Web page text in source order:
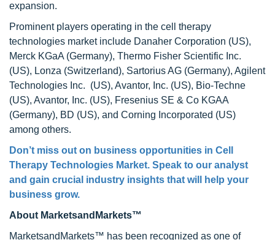
expansion.
Prominent players operating in the cell therapy
technologies market include Danaher Corporation (US),
Merck KGaA (Germany), Thermo Fisher Scientific Inc.
(US), Lonza (Switzerland), Sartorius AG (Germany), Agilent
Technologies Inc. (US), Avantor, Inc. (US), Bio-Techne
(US), Avantor, Inc. (US), Fresenius SE & Co KGAA
(Germany), BD (US), and Corning Incorporated (US)
among others.
Don’t miss out on business opportunities in Cell
Therapy Technologies Market. Speak to our analyst
and gain crucial industry insights that will help your
business grow.
About MarketsandMarkets™
MarketsandMarkets™ has been recognized as one of